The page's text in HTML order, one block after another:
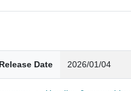
Release Date 2026/01/04